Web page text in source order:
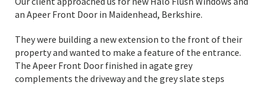
an Apeer Front Door in Maidenhead, Berkshire.
They were building a new extension to the front of their
property and wanted to make a feature of the entrance.
The Apeer Front Door finished in agate grey
complements the driveway and the grey slate steps